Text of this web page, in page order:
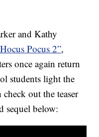
and Kathy
Pocus 2”,
once again return
students light the
out the teaser
sequel below: